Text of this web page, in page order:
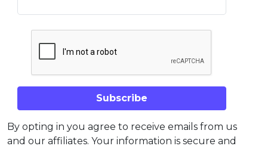
By opting in you agree to receive emails from us
and our affiliates. Your information is secure and